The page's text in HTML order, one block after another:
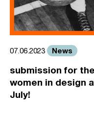
07.06.2023 News
submission for
women in design
July!